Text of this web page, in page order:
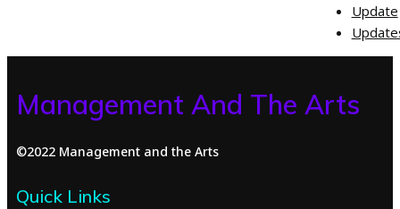
Update
Management And The Arts
©2022 Management and the Arts
Quick Links